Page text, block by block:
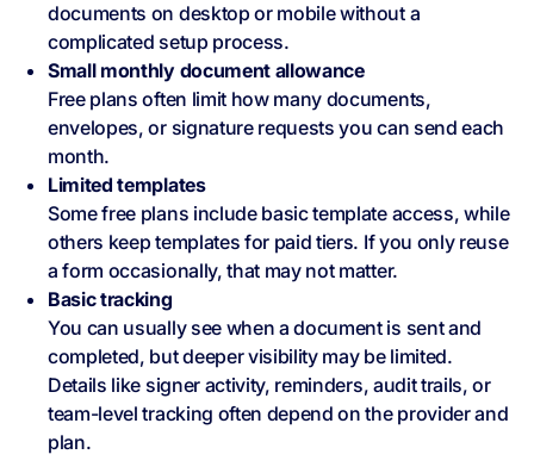
documents on desktop or mobile without a
complicated setup process.
Small monthly document allowance
Free plans often limit how many documents,
envelopes, or signature requests you can send each
month.
Limited templates
Some free plans include basic template access, while
others keep templates for paid tiers. If you only reuse
a form occasionally, that may not matter.
Basic tracking
You can usually see when a document is sent and
completed, but deeper visibility may be limited.
Details like signer activity, reminders, audit trails, or
team-level tracking often depend on the provider and
plan.